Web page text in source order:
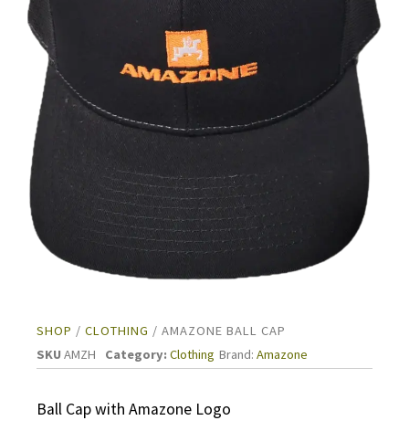
SHOP / CLOTHING / AMAZONE BALL CAP
SKU AMZH Category: Clothing Brand: Amazone
Ball Cap with Amazone Logo